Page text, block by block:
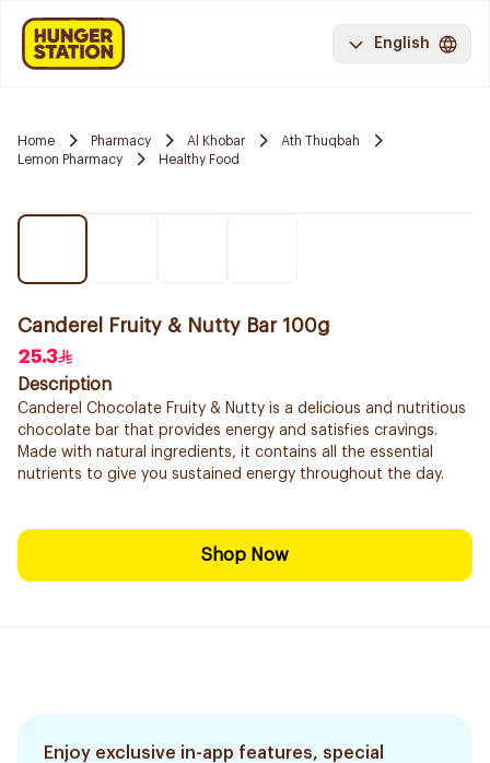
English
Home Pharmacy Al Khobar
Ath Thuqbah
Lemon Pharmacy
Healthy Food
Canderel Fruity & Nutty Bar 100g
25.3
Description
Canderel Chocolate Fruity & Nutty is a delicious and nutritious
chocolate bar that provides energy and satisfies cravings.
Made with natural ingredients, it contains all the essential
nutrients to give you sustained energy throughout the day.
Shop Now
Enjoy exclusive in-app features, special